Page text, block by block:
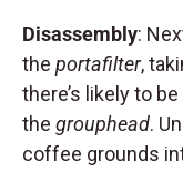
Disassembly:
the portafilter,
there’s likely to
the grouphead.
coffee grounds